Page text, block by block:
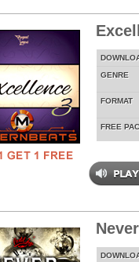
GENRE
FORMAT
FREE